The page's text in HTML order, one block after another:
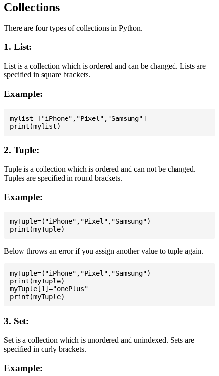
Collections
There are four types of collections in Python.
1. List:
List is a collection which is ordered and can be changed. Lists are
specified in square brackets.
Example:
mylist=["iPhone","Pixel","Samsung"]
2. Tuple:
Tuple is a collection which is ordered and can not be changed.
Tuples are specified in round brackets.
Example:
myTuple=("iPhone","Pixel","Samsung")
Below throws an error if you assign another value to tuple again.
myTuple=("iPhone","Pixel","Samsung")
print(myTuple)
myTuple[1]="onePlus"
3. Set:
Set is a collection which is unordered and unindexed. Sets are
specified in curly brackets.
Example: